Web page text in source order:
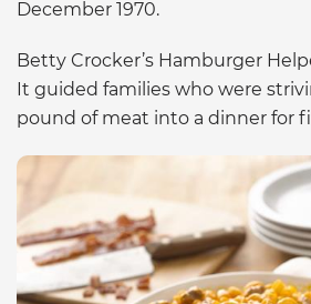
December 1970.
Betty Crocker’s Hamburger
It guided families who were
pound of meat into a dinner for